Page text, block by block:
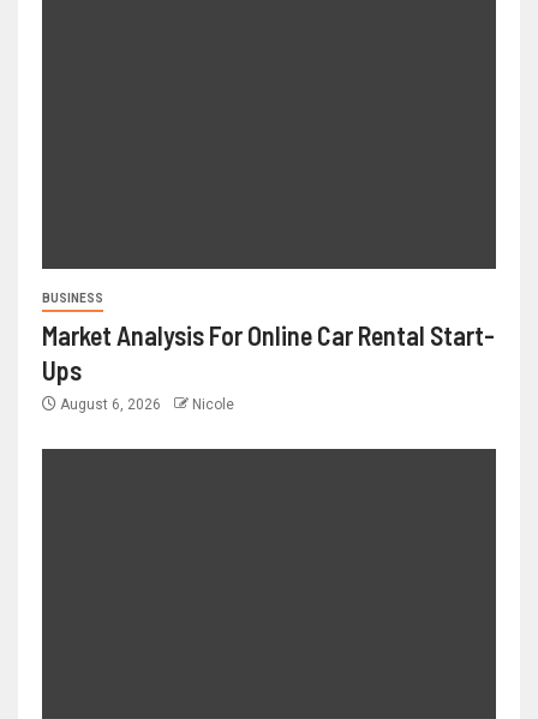
BUSINESS
Market Analysis For Online Car Rental Start-
Ups
August 6, 2026 Nicole